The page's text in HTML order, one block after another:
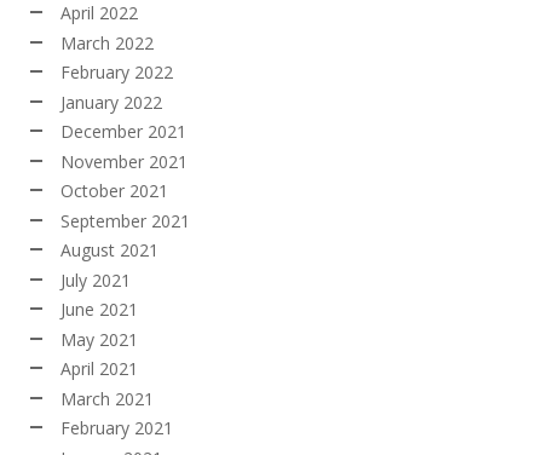
April 2022
March 2022
February 2022
January 2022
December 2021
November 2021
October 2021
September 2021
August 2021
July 2021
June 2021
May 2021
April 2021
March 2021
February 2021